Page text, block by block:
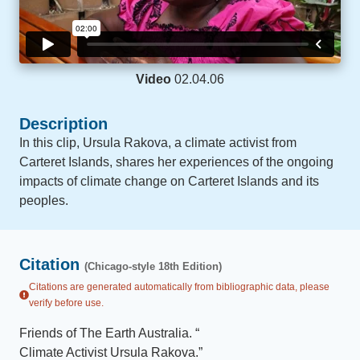
Video 02.04.06
Description
In this clip, Ursula Rakova, a climate activist from
Carteret Islands, shares her experiences of the ongoing
impacts of climate change on Carteret Islands and its
peoples.
Citation (Chicago-style 18th Edition)
Citations are generated automatically from bibliographic data, please
verify before use.
Friends of The Earth Australia. “
Climate Activist Ursula Rakova.”